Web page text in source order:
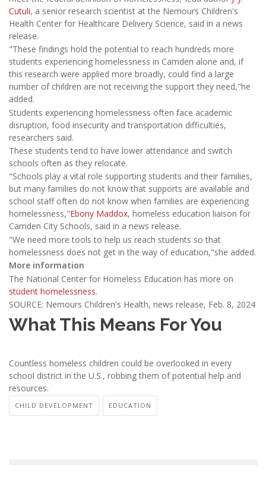
Cutuli, a senior research scientist at the Nemours Children's
Health Center for Healthcare Delivery Science, said in a news
release.
"These findings hold the potential to reach hundreds more
students experiencing homelessness in Camden alone and, if
this research were applied more broadly, could find a large
number of children are not receiving the support they need,"he
added.
Students experiencing homelessness often face academic
disruption, food insecurity and transportation difficulties,
researchers said.
These students tend to have lower attendance and switch
schools often as they relocate.
"Schools play a vital role supporting students and their families,
but many families do not know that supports are available and
school staff often do not know when families are experiencing
homelessness,"Ebony Maddox, homeless education liaison for
Camden City Schools, said in a news release.
"We need more tools to help us reach students so that
homelessness does not get in the way of education,"she added.
More information
The National Center for Homeless Education has more on
student homelessness.
SOURCE: Nemours Children's Health, news release, Feb. 8, 2024
What This Means For You
Countless homeless children could be overlooked in every
school district in the U.S., robbing them of potential help and
resources.
CHILD DEVELOPMENT EDUCATION